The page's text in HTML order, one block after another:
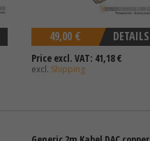
DETAILS
49,00 €
Price excl. VAT: 41,18 €
excl. Shipping